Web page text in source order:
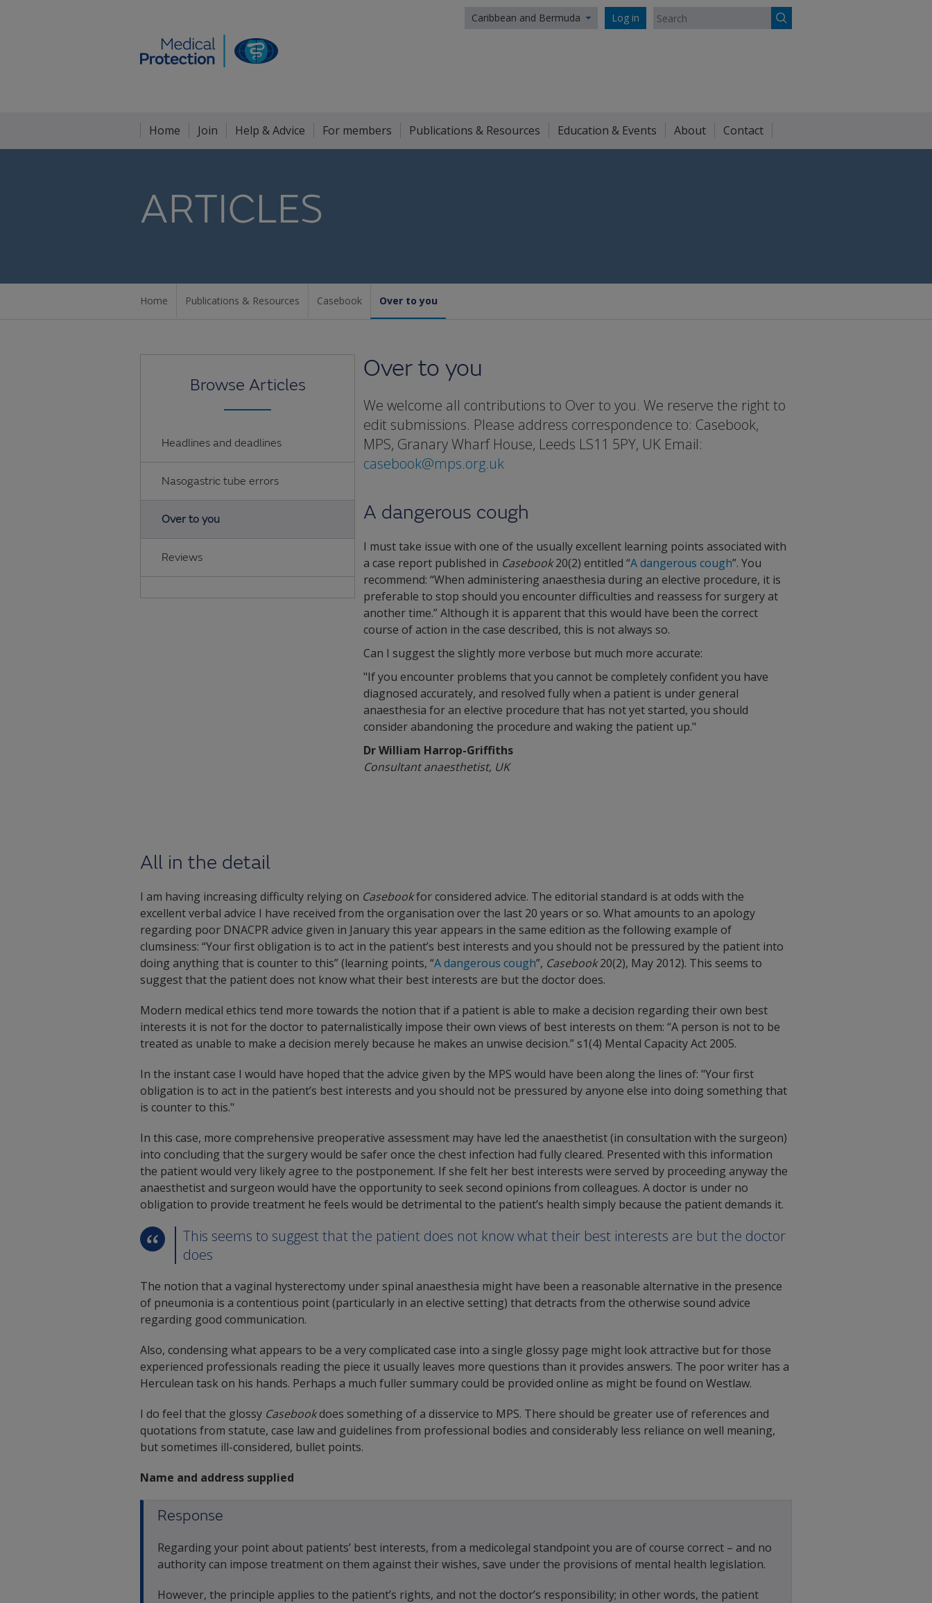
Log in
Caribbean and Bermuda
Home Join Help & Advice For members Publications & Resources Education & Events About Contact
ARTICLES
Home Publications & Resources Casebook Over to you
Browse Articles
Headlines and deadlines
Nasogastric tube errors
Over to you
Reviews
Over to you
We welcome all contributions to Over to you. We reserve the right to
edit submissions. Please address correspondence to: Casebook,
MPS, Granary Wharf House, Leeds LS11 5PY, UK Email:
casebook@mps.org.uk
A dangerous cough
I must take issue with one of the usually excellent learning points associated with
a case report published in Casebook20(2) entitled “A dangerous cough”. You
recommend: “When administering anaesthesia during an elective procedure, it is
preferable to stop should you encounter difficulties and reassess for surgery at
another time.” Although it is apparent that this would have been the correct
course of action in the case described, this is not always so.
Can I suggest the slightly more verbose but much more accurate:
"If you encounter problems that you cannot be completely confident you have
diagnosed accurately, and resolved fully when a patient is under general
anaesthesia for an elective procedure that has not yet started, you should
consider abandoning the procedure and waking the patient up."
Dr William Harrop-Griffiths
Consultant anaesthetist, UK
All in the detail
I am having increasing difficulty relying on Casebookfor considered advice. The editorial standard is at odds with the
excellent verbal advice I have received from the organisation over the last 20 years or so. What amounts to an apology
regarding poor DNACPR advice given in January this year appears in the same edition as the following example of
clumsiness: “Your first obligation is to act in the patient’s best interests and you should not be pressured by the patient into
doing anything that is counter to this” (learning points, “A dangerous cough”, Casebook20(2), May 2012). This seems to
suggest that the patient does not know what their best interests are but the doctor does.
Modern medical ethics tend more towards the notion that if a patient is able to make a decision regarding their own best
interests it is not for the doctor to paternalistically impose their own views of best interests on them: “A person is not to be
treated as unable to make a decision merely because he makes an unwise decision.” s1(4) Mental Capacity Act 2005.
In the instant case I would have hoped that the advice given by the MPS would have been along the lines of: "Your first
obligation is to act in the patient’s best interests and you should not be pressured by anyone else into doing something that
is counter to this."
In this case, more comprehensive preoperative assessment may have led the anaesthetist (in consultation with the surgeon)
into concluding that the surgery would be safer once the chest infection had fully cleared. Presented with this information
the patient would very likely agree to the postponement. If she felt her best interests were served by proceeding anyway the
anaesthetist and surgeon would have the opportunity to seek second opinions from colleagues. A doctor is under no
obligation to provide treatment he feels would be detrimental to the patient’s health simply because the patient demands it.
This seems to suggest that the patient does not know what their best interests are but the doctor
does
The notion that a vaginal hysterectomy under spinal anaesthesia might have been a reasonable alternative in the presence
of pneumonia is a contentious point (particularly in an elective setting) that detracts from the otherwise sound advice
regarding good communication.
Also, condensing what appears to be a very complicated case into a single glossy page might look attractive but for those
experienced professionals reading the piece it usually leaves more questions than it provides answers. The poor writer has a
Herculean task on his hands. Perhaps a much fuller summary could be provided online as might be found on Westlaw.
I do feel that the glossy Casebookdoes something of a disservice to MPS. There should be greater use of references and
quotations from statute, case law and guidelines from professional bodies and considerably less reliance on well meaning,
but sometimes ill-considered, bullet points.
Name and address supplied
Response
Regarding your point about patients’ best interests, from a medicolegal standpoint you are of course correct – and no
authority can impose treatment on them against their wishes, save under the provisions of mental health legislation.
However, the principle applies to the patient’s rights, and not the doctor’s responsibility; in other words, the patient